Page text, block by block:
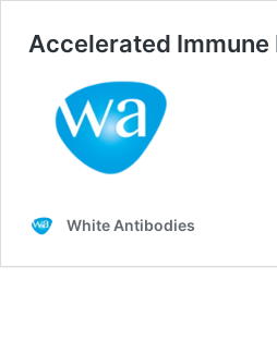
Accelerated Immune
White Antibodies